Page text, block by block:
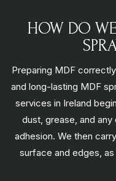
HOW DO
Preparing MDF
and long-lasting MDF
services in Ireland
dust, grease, and
adhesion. We then
surface and edges,